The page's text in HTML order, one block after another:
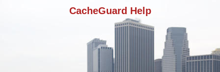
CacheGuard Help